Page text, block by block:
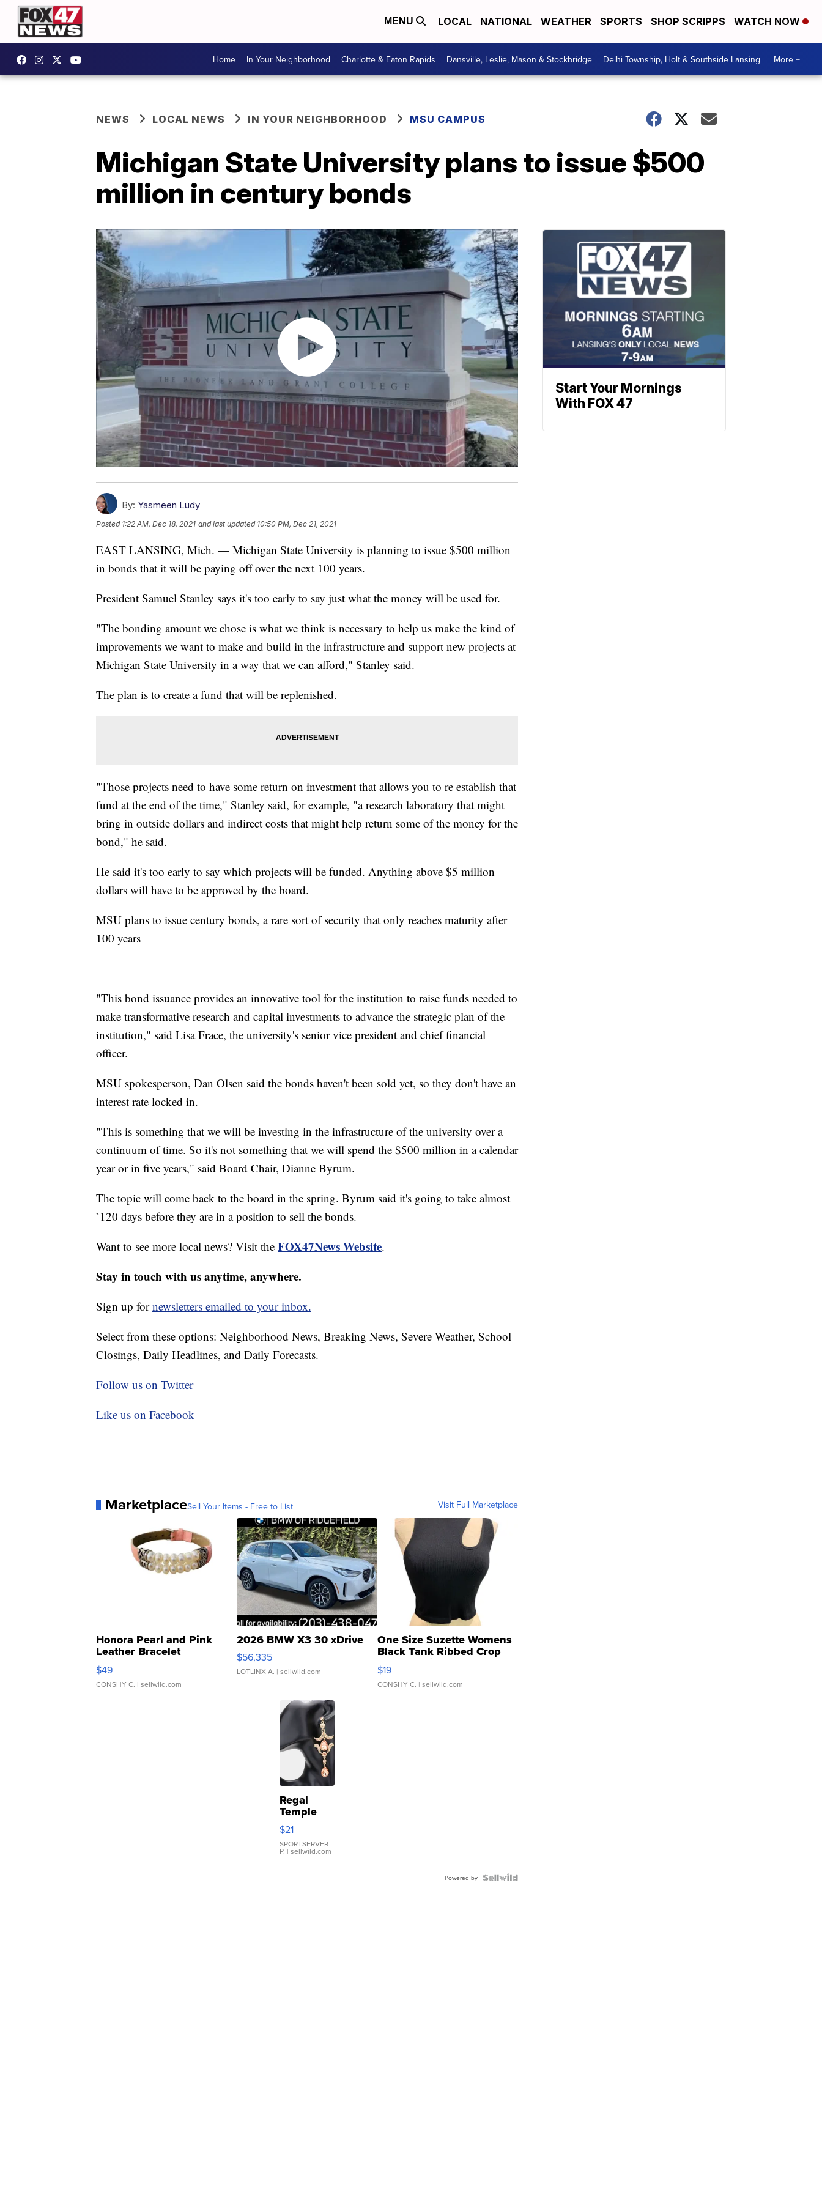
MENU LOCAL NATIONAL WEATHER SPORTS SHOP SCRIPPS WATCH NOW
Home In Your Neighborhood Charlotte & Eaton Rapids Dansville, Leslie, Mason & Stockbridge Delhi Township, Holt & Southside Lansing More +
NEWS LOCAL NEWS IN YOUR NEIGHBORHOOD MSU CAMPUS
Michigan State University plans to issue $500
million in century bonds
By: Yasmeen Ludy
Posted 1:22 AM, Dec 18, 2021 and last updated 10:50 PM, Dec 21, 2021
EAST LANSING, Mich. — Michigan State University is planning to issue $500 million
in bonds that it will be paying off over the next 100 years.
President Samuel Stanley says it's too early to say just what the money will be used for.
"The bonding amount we chose is what we think is necessary to help us make the kind of
improvements we want to make and build in the infrastructure and support new projects at
Michigan State University in a way that we can afford," Stanley said.
The plan is to create a fund that will be replenished.
"Those projects need to have some return on investment that allows you to re establish that
fund at the end of the time," Stanley said, for example, "a research laboratory that might
bring in outside dollars and indirect costs that might help return some of the money for the
bond," he said.
He said it's too early to say which projects will be funded. Anything above $5 million
dollars will have to be approved by the board.
MSU plans to issue century bonds, a rare sort of security that only reaches maturity after
100 years
"This bond issuance provides an innovative tool for the institution to raise funds needed to
make transformative research and capital investments to advance the strategic plan of the
institution," said Lisa Frace, the university's senior vice president and chief financial
officer.
MSU spokesperson, Dan Olsen said the bonds haven't been sold yet, so they don't have an
interest rate locked in.
"This is something that we will be investing in the infrastructure of the university over a
continuum of time. So it's not something that we will spend the $500 million in a calendar
year or in five years," said Board Chair, Dianne Byrum.
The topic will come back to the board in the spring. Byrum said it's going to take almost
`120 days before they are in a position to sell the bonds.
Want to see more local news? Visit the FOX47News Website.
Stay in touch with us anytime, anywhere.
Sign up fornewsletters emailed to your inbox.
Select from these options: Neighborhood News, Breaking News, Severe Weather, School
Closings, Daily Headlines, and Daily Forecasts.
Follow us on Twitter
Like us on Facebook
MarketplaceSell Your Items - Free to List Visit Full Marketplace
Honora Pearl and Pink
Leather Bracelet
Adjustable Buckle Clo...
$49
CONSHY C. | sellwild.com
2026 BMW X3 30 xDrive
$56,335
LOTLINX A. | sellwild.com
One Size Suzette Womens
Black Tank Ribbed Crop
Asymmetrical ...
$19
CONSHY C. | sellwild.com
Regal
Temple
Droplet
Earrings
$21
SPORTSERVER
P. | sellwild.com
Powered by
Start Your Mornings
With FOX 47